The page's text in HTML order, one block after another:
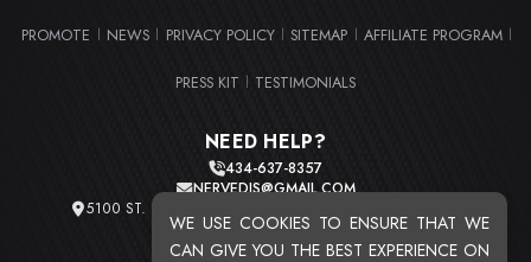
WE USE COOKIES TO ENSURE THAT WE
CAN GIVE YOU THE BEST EXPERIENCE ON
PROMOTE NEWS PRIVACY POLICY SITEMAP AFFILIATE PROGRAM
PRESS KIT TESTIMONIALS
NEED HELP?
434-637-8357
NERVEDJS@GMAIL.COM
5100 ST. CLAIR AVE. UNIT 2 CLEVELAND, OHIO 44103
TOTAL USERS : 20721